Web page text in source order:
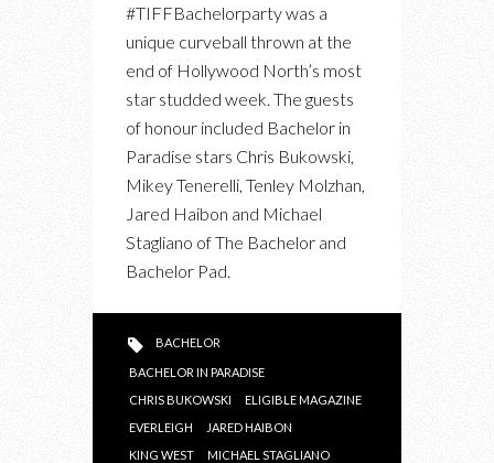
ELIGIBLE
BACHELOR
#TIFFBachelorparty was a
unique curveball thrown at the
end of Hollywood North’s most
star studded week. The guests
of honour included Bachelor in
Paradise stars Chris Bukowski,
Mikey Tenerelli, Tenley Molzhan,
Jared Haibon and Michael
Stagliano of The Bachelor and
Bachelor Pad.
BACHELOR
BACHELOR IN PARADISE
CHRIS BUKOWSKI
ELIGIBLE MAGAZINE
EVERLEIGH
JARED HAIBON
KING WEST
MICHAEL STAGLIANO